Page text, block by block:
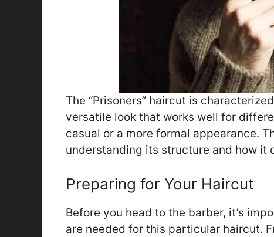
The “Prisoners” haircut is
versatile look that works well for
casual or a more formal appearance.
understanding its structure and how it
Preparing for Your Haircut
Before you head to the barber, it’s
are needed for this particular haircut.